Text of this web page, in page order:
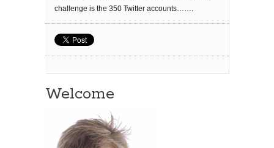
challenge is the 350 Twitter accounts…….
Welcome